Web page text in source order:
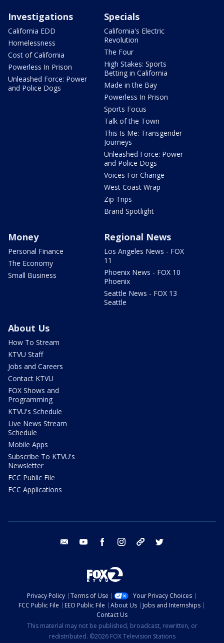
Investigations
California EDD
Homelessness
Cost of California
Powerless In Prison
Unleashed Force: Power
and Police Dogs
Specials
California's Electric
Revolution
The Four
High Stakes: Sports
Betting in California
Made in the Bay
Powerless In Prison
Sports Focus
Talk of the Town
This Is Me: Transgender
Journeys
Unleashed Force: Power
and Police Dogs
Voices For Change
West Coast Wrap
Zip Trips
Brand Spotlight
Money
Personal Finance
The Economy
Small Business
Regional News
Los Angeles News - FOX
11
Phoenix News - FOX 10
Phoenix
Seattle News - FOX 13
Seattle
About Us
How To Stream
KTVU Staff
Jobs and Careers
Contact KTVU
FOX Shows and
Programming
KTVU's Schedule
Live News Stream
Schedule
Mobile Apps
Subscribe To KTVU's
Newsletter
FCC Public File
FCC Applications
email youtube facebook instagram tik tok
Privacy Policy Terms of Use
Your Privacy Choices
FCC Public File
EEO Public File About Us
Jobs and Internships
Contact Us
This material may not be published, broadcast, rewritten, or
redistributed. ©2026 FOX Television Stations